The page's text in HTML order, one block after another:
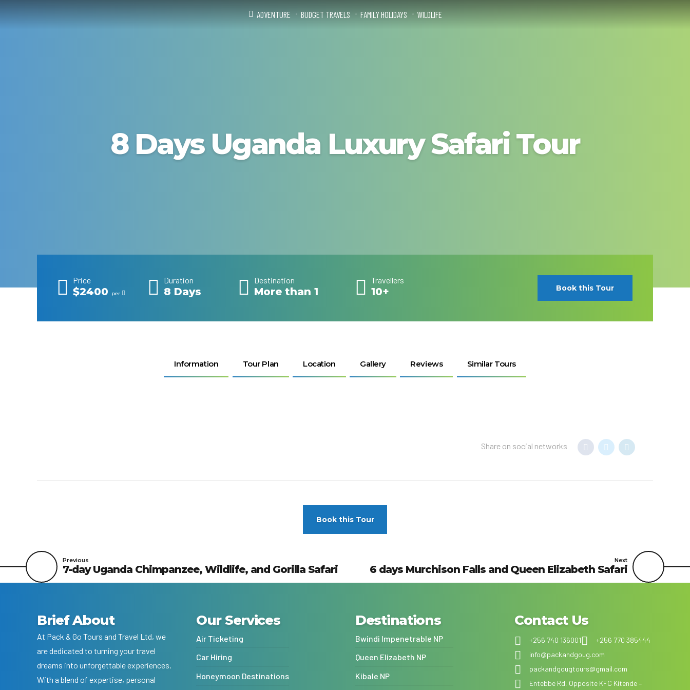
ADVENTURE BUDGET TRAVELS FAMILY HOLIDAYS WILDLIFE
8 Days Uganda Luxury Safari Tour
Price
$2400 per
Duration
8 Days
Destination
More than 1
Travellers
10+ Book this Tour
Information Tour Plan Location Gallery Reviews Similar Tours
Share on social networks
Book this Tour
Previous
7-day Uganda Chimpanzee, Wildlife, and Gorilla Safari
Next
6 days Murchison Falls and Queen Elizabeth Safari
Brief About
At Pack & Go Tours and Travel Ltd, we
are dedicated to turning your travel
dreams into unforgettable experiences.
With a blend of expertise, personal
Our Services
Air Ticketing
Car Hiring
Honeymoon Destinations
Destinations
Bwindi Impenetrable NP
Queen Elizabeth NP
Kibale NP
Contact Us
+256 740 136001
+256 770 385444
info@packandgoug.com
packandgougtours@gmail.com
Entebbe Rd, Opposite KFC Kitende –